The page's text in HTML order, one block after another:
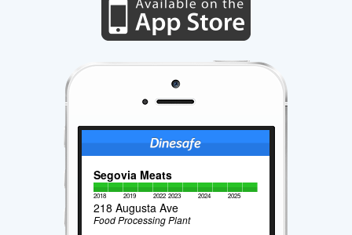
Segovia Meats
2018 2019 2022 2023 2024 2025
218 Augusta Ave
Food Processing Plant